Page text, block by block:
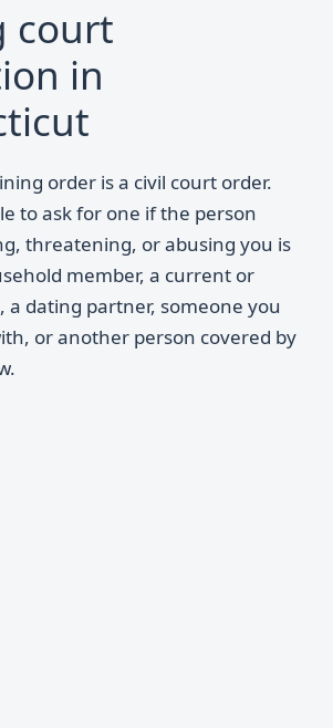
court
in
order is a civil court order.
to ask for one if the person
threatening, or abusing you is
member, a current or
a dating partner, someone you
or another person covered by